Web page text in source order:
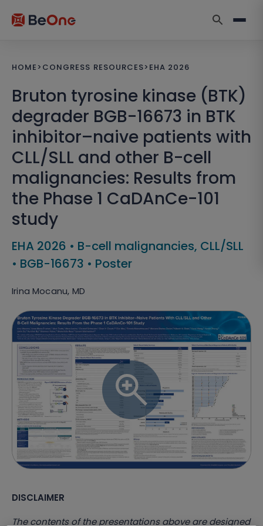
HOME > CONGRESS RESOURCES> EHA 2026
Bruton tyrosine kinase (BTK)
degrader BGB-16673 in BTK
inhibitor–naive patients with
CLL/SLL and other B-cell
malignancies: Results from
the Phase 1 CaDAnCe-101
study
EHA 2026 • B-cell malignancies, CLL/SLL
• BGB-16673 • Poster
Irina Mocanu, MD
DISCLAIMER
The contents of the presentations above are designed